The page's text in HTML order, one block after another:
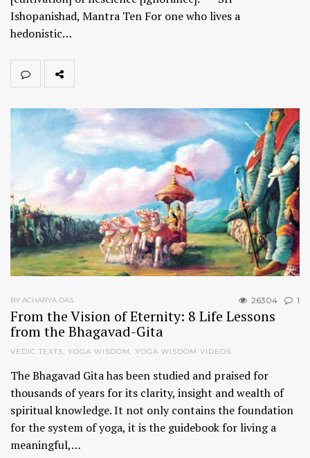
Ishopanishad, Mantra Ten For one who lives a
hedonistic…
26304 1
BY ACHARYA DAS
From the Vision of Eternity: 8 Life Lessons
from the Bhagavad-Gita
VEDIC TEXTS, YOGA WISDOM, YOGA WISDOM VIDEOS
The Bhagavad Gita has been studied and praised for
thousands of years for its clarity, insight and wealth of
spiritual knowledge. It not only contains the foundation
for the system of yoga, it is the guidebook for living a
meaningful,…